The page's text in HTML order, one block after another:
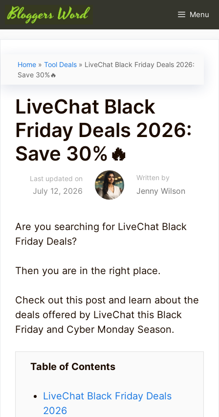
Skip
to
Menu
Home » Tool Deals » LiveChat Black Friday Deals 2026:
Save 30%🔥
LiveChat Black
Friday Deals 2026:
Save 30%🔥
Last updated on
July 12, 2026
Written by
Jenny Wilson
Are you searching for LiveChat Black
Friday Deals?
Then you are in the right place.
Check out this post and learn about the
deals offered by LiveChat this Black
Friday and Cyber Monday Season.
Table of Contents
LiveChat Black Friday Deals
2026